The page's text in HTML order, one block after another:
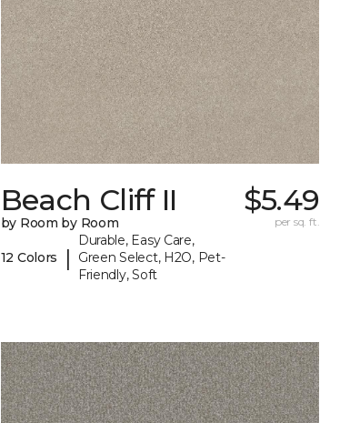
Beach Cliff II
by Room by Room
12 Colors |
Durable, Easy Care,
Green Select, H2O, Pet-
Friendly, Soft
$5.49
per sq. ft.